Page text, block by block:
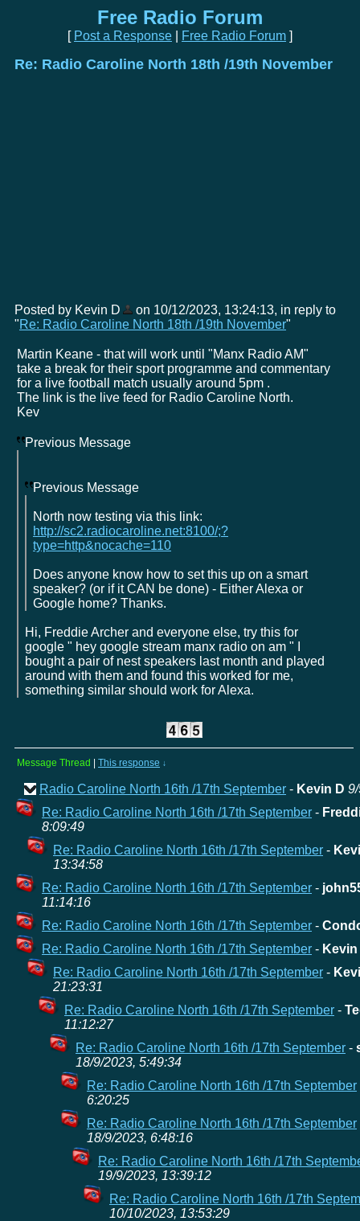
Free Radio Forum
[ Post a Response Free Radio Forum ]
Re: Radio Caroline North 18th /19th November
Posted by Kevin D
on 10/12/2023, 13:24:13, in reply to
"Re: Radio Caroline North 18th /19th November"
Martin Keane - that will work until "Manx Radio AM"
take a break for their sport programme and commentary
for a live football match usually around 5pm .
The link is the live feed for Radio Caroline North.
Kev
Previous Message
Previous Message
North now testing via this link:
http://sc2.radiocaroline.net:8100/;?
type=http&nocache=110
Does anyone know how to set this up on a smart
speaker? (or if it CAN be done) - Either Alexa or
Google home? Thanks.
Hi, Freddie Archer and everyone else, try this for
google " hey google stream manx radio on am " I
bought a pair of nest speakers last month and played
around with them and found this worked for me,
something similar should work for Alexa.
Message Thread This response ↓
Radio Caroline North 16th /17th September - Kevin D
Re: Radio Caroline North 16th /17th September -
8:09:49
Re: Radio Caroline North 16th /17th September -
13:34:58
Re: Radio Caroline North 16th /17th September -
11:14:16
Re: Radio Caroline North 16th /17th September -
Re: Radio Caroline North 16th /17th September - Kevin
Re: Radio Caroline North 16th /17th September -
21:23:31
Re: Radio Caroline North 16th /17th September -
11:12:27
Re: Radio Caroline North 16th /17th September -
18/9/2023, 5:49:34
Re: Radio Caroline North 16th /17th September
6:20:25
Re: Radio Caroline North 16th /17th September
18/9/2023, 6:48:16
Re: Radio Caroline North 16th /17th
19/9/2023, 13:39:12
Re: Radio Caroline North 16th /17th
10/10/2023, 13:53:29